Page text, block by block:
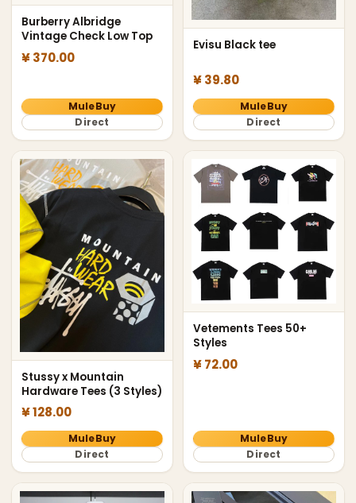
Burberry Albridge
Vintage Check Low Top
¥ 370.00
MuleBuy
Direct
Evisu Black tee
¥ 39.80
MuleBuy
Direct
Stussy x Mountain
Hardware Tees (3 Styles)
¥ 128.00
MuleBuy
Direct
Vetements Tees 50+
Styles
¥ 72.00
MuleBuy
Direct